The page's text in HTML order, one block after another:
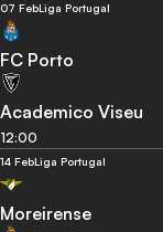
07 FebLiga Portugal
FC Porto
Academico Viseu
12:00
14 FebLiga Portugal
Moreirense